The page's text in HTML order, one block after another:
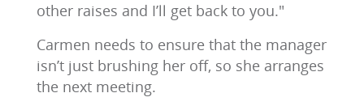
other raises and I’ll get back to you."
Carmen needs to ensure that the manager
isn’t just brushing her off, so she arranges
the next meeting.